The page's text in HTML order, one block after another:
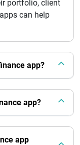
portfolio, client
can help
app?
app?
app